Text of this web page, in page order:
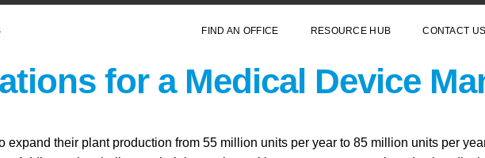
FIND AN OFFICE RESOURCE HUB CONTACT US
for a Medical Device
their plant production from 55 million units per year to 85 million units per